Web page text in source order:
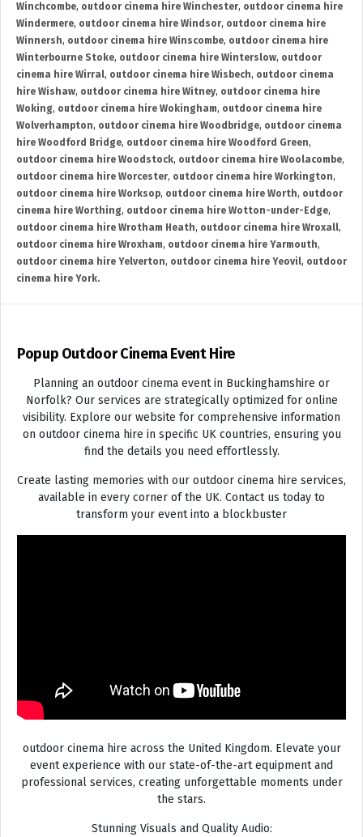
Winchcombe, outdoor cinema hire Winchester, outdoor cinema hire
Windermere, outdoor cinema hire Windsor, outdoor cinema hire
Winnersh, outdoor cinema hire Winscombe, outdoor cinema hire
Winterbourne Stoke, outdoor cinema hire Winterslow, outdoor
cinema hire Wirral, outdoor cinema hire Wisbech, outdoor cinema
hire Wishaw, outdoor cinema hire Witney, outdoor cinema hire
Woking, outdoor cinema hire Wokingham, outdoor cinema hire
Wolverhampton, outdoor cinema hire Woodbridge, outdoor cinema
hire Woodford Bridge, outdoor cinema hire Woodford Green,
outdoor cinema hire Woodstock, outdoor cinema hire Woolacombe,
outdoor cinema hire Worcester, outdoor cinema hire Workington,
outdoor cinema hire Worksop, outdoor cinema hire Worth, outdoor
cinema hire Worthing, outdoor cinema hire Wotton-under-Edge,
outdoor cinema hire Wrotham Heath, outdoor cinema hire Wroxall,
outdoor cinema hire Wroxham, outdoor cinema hire Yarmouth,
outdoor cinema hire Yelverton, outdoor cinema hire Yeovil, outdoor
cinema hire York.
Popup Outdoor Cinema Event Hire
Planning an outdoor cinema event in Buckinghamshire or
Norfolk? Our services are strategically optimized for online
visibility. Explore our website for comprehensive information
on outdoor cinema hire in specific UK countries, ensuring you
find the details you need effortlessly.
Create lasting memories with our outdoor cinema hire services,
available in every corner of the UK. Contact us today to
transform your event into a blockbuster
outdoor cinema hire across the United Kingdom. Elevate your
event experience with our state-of-the-art equipment and
professional services, creating unforgettable moments under
the stars.
Stunning Visuals and Quality Audio: